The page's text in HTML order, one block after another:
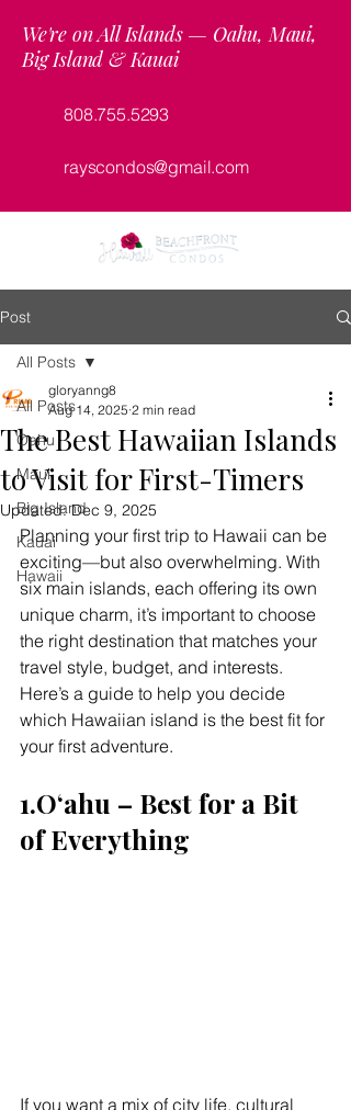
We're on All Islands — Oahu, Maui,
Big Island & Kauai
808.755.5293
rayscondos@gmail.com
Post
All Posts
Oahu
Maui
Big Island
Kauai
Hawaii
All Posts
The Best Hawaiian Islands
to Visit for First-Timers
gloryanng8
Aug 14, 2025 2 min read
Updated:Dec 9, 2025
Planning your first trip to Hawaii can be
exciting—but also overwhelming. With
six main islands, each offering its own
unique charm, it’s important to choose
the right destination that matches your
travel style, budget, and interests.
Here’s a guide to help you decide
which Hawaiian island is the best fit for
your first adventure.
1.Oʻahu – Best for a Bit
of Everything
If you want a mix of city life, cultural